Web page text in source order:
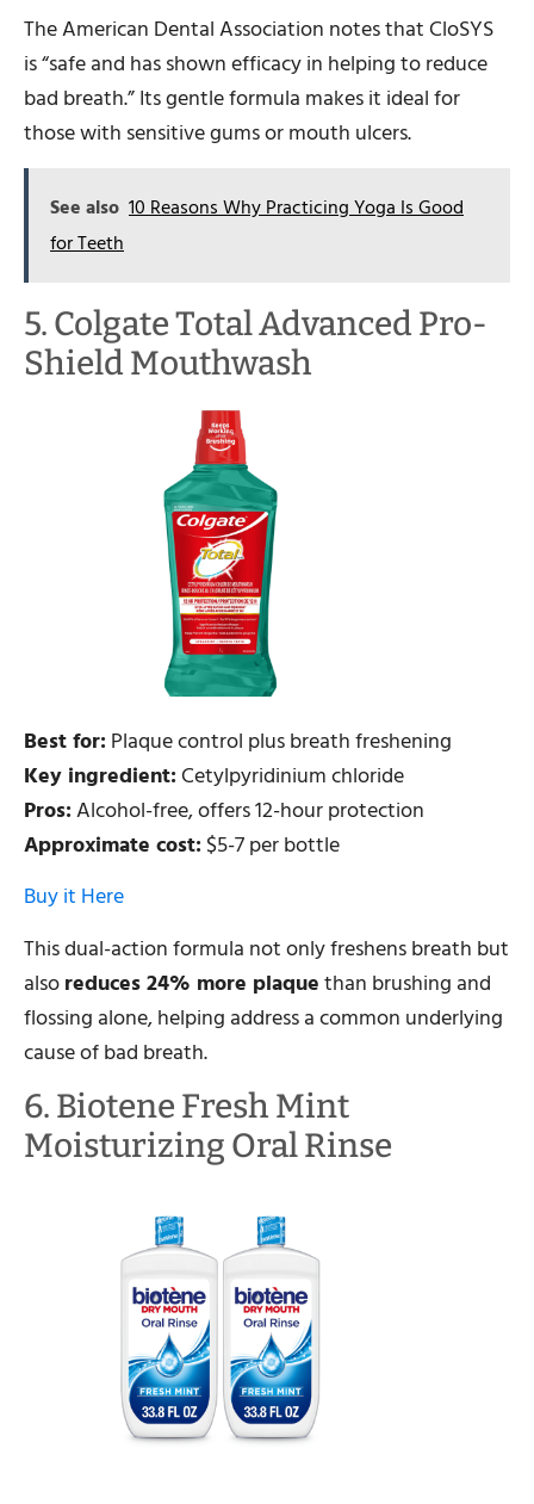
The American Dental Association notes that CloSYS
is “safe and has shown efficacy in helping to reduce
bad breath.” Its gentle formula makes it ideal for
those with sensitive gums or mouth ulcers.
See also 10 Reasons Why Practicing Yoga Is Good
for Teeth
5. Colgate Total Advanced Pro-
Shield Mouthwash
Best for:Plaque control plus breath freshening
Key ingredient:Cetylpyridinium chloride
Pros:Alcohol-free, offers 12-hour protection
Approximate cost:$5-7 per bottle
Buy it Here
This dual-action formula not only freshens breath but
alsoreduces 24% more plaquethan brushing and
flossing alone, helping address a common underlying
cause of bad breath.
6. Biotene Fresh Mint
Moisturizing Oral Rinse